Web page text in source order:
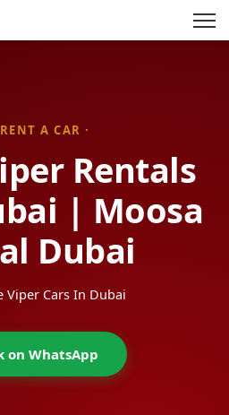
A CAR ·
Rentals
| Moosa
Dubai
Viper Cars In Dubai
on WhatsApp